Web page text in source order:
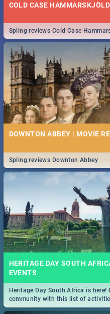
COLD CASE
Spling reviews Cold Case
DOWNTON ABBEY | MOVIE
Spling reviews Downton Abbey
HERITAGE DAY SOUTH
EVENTS
Heritage Day South Africa is
community with this list of
Durban and Pretoria.